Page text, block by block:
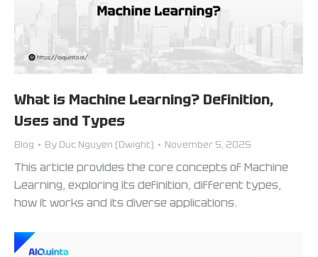
What is Machine Learning? Definition,
Uses and Types
Blog By Duc Nguyen (Dwight) November 5, 2025
This article provides the core concepts of Machine
Learning, exploring its definition, different types,
how it works and its diverse applications.